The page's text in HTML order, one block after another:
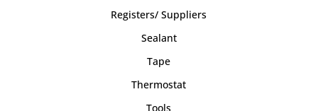
Registers/ Suppliers
Sealant
Tape
Thermostat
Tools